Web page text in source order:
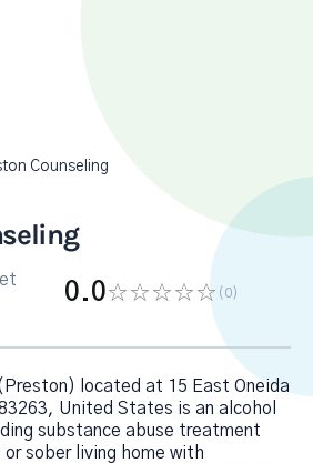
Counseling
0.0 (0)
located at 15 East Oneida
United States is an alcohol
substance abuse treatment
sober living home with